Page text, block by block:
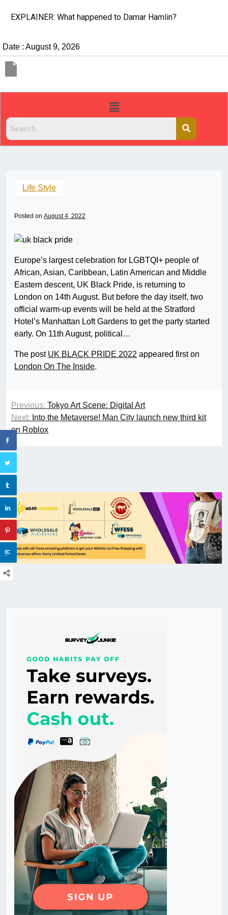
EXPLAINER: What happened to Damar Hamlin?
Date : August 9, 2026
Life Style
Posted on August 4, 2022
Europe’s largest celebration for LGBTQI+ people of
African, Asian, Caribbean, Latin American and Middle
Eastern descent, UK Black Pride, is returning to
London on 14th August. But before the day itself, two
official warm-up events will be held at the Stratford
Hotel’s Manhattan Loft Gardens to get the party started
early. On 11th August, political…
The post UK BLACK PRIDE 2022 appeared first on
London On The Inside.
Previous: Tokyo Art Scene: Digital Art
Next: Into the Metaverse! Man City launch new third kit
on Roblox